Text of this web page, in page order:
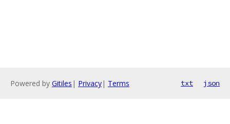
Powered by Gitiles | Privacy| Terms txt json